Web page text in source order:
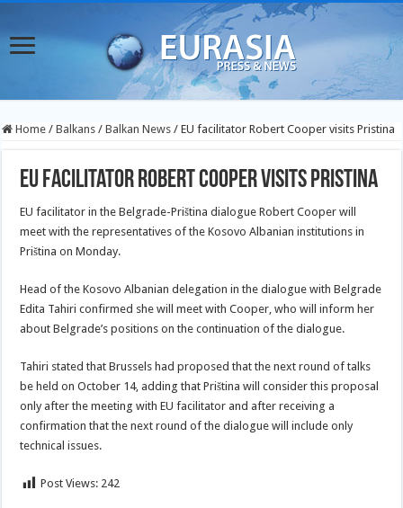
Home / Balkans / Balkan News / EU facilitator Robert Cooper visits Pristina
EU facilitator Robert Cooper visits Pristina
EU facilitator in the Belgrade-Priština dialogue Robert Cooper will
meet with the representatives of the Kosovo Albanian institutions in
Priština on Monday.
Head of the Kosovo Albanian delegation in the dialogue with Belgrade
Edita Tahiri confirmed she will meet with Cooper, who will inform her
about Belgrade’s positions on the continuation of the dialogue.
Tahiri stated that Brussels had proposed that the next round of talks
be held on October 14, adding that Priština will consider this proposal
only after the meeting with EU facilitator and after receiving a
confirmation that the next round of the dialogue will include only
technical issues.
Post Views: 242